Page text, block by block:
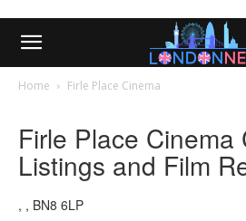
Home Firle Place Cinema
Firle Place Cinema
Listings and Film
, , BN8 6LP